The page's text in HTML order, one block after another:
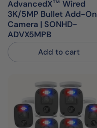
AdvancedX™ Wired
3K/5MP Bullet Add-On
Camera | SONHD-
ADVX5MPB
Add to cart